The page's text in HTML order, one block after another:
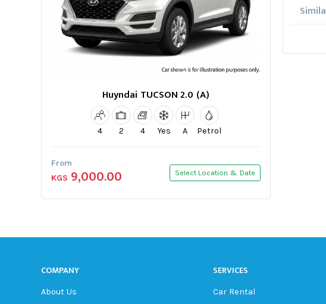
Huyndai TUCSON 2.0 (A)
4 2 4 Yes A Petrol
From
KGS 9,000.00 Select Location & Date
COMPANY
About Us
SERVICES
Car Rental